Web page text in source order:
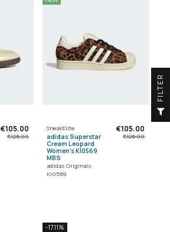
€105.00
€126.00
SneakElite
adidas Superstar
Cream Leopard
Women's KI0569
MBS
adidas Originals
KI0569
€105.00
€126.00
-17.11%
R